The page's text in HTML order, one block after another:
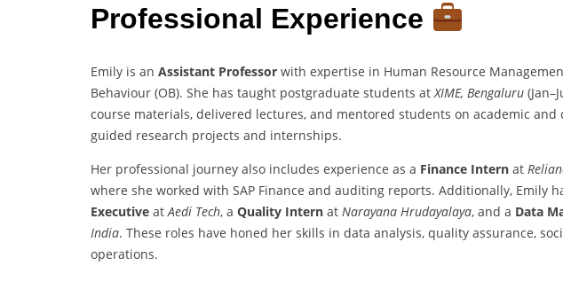
Professional Experience
Emily is an Assistant Professor with expertise in Human Resource
Behaviour (OB). She has taught postgraduate students at XIME, Bengaluru
course materials, delivered lectures, and mentored students on academic and
guided research projects and internships.
Her professional journey also includes experience as a Finance Intern at
where she worked with SAP Finance and auditing reports. Additionally, Emily
Executive at Aedi Tech, a Quality Intern at Narayana Hrudayalaya, and a Data
India. These roles have honed her skills in data analysis, quality assurance,
operations.